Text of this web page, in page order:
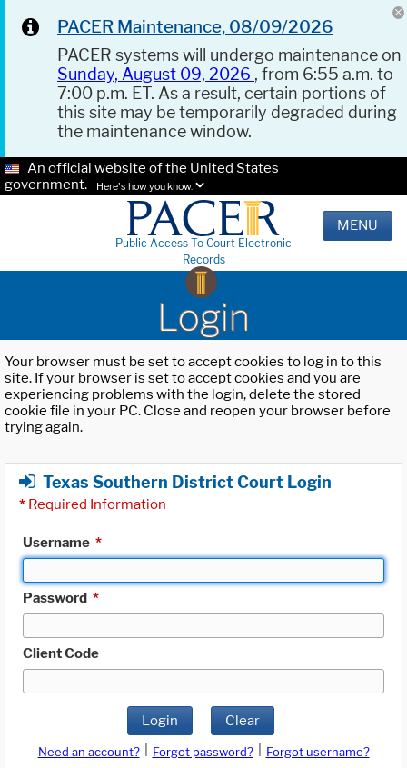
PACER Maintenance, 08/09/2026
PACER systems will undergo maintenance on
Sunday, August 09, 2026 , from 6:55 a.m. to
7:00 p.m. ET. As a result, certain portions of
this site may be temporarily degraded during
the maintenance window.
An official website of the United States
government.
Here's how you know.
Public Access To Court Electronic
Records
MENU
Login
Your browser must be set to accept cookies to log in to this
site. If your browser is set to accept cookies and you are
experiencing problems with the login, delete the stored
cookie file in your PC. Close and reopen your browser before
trying again.
Texas Southern District Court Login
* Required Information
Username *
Password *
Client Code
Login Clear
Need an account? Forgot password?
Forgot username?